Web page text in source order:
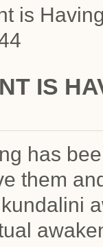
is
IS
has
them